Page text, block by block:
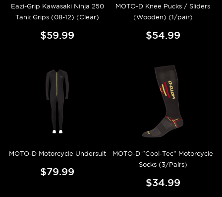
Eazi-Grip Kawasaki Ninja 250
Tank Grips (08-12) (Clear)
$59.99
MOTO-D Knee Pucks / Sliders
(Wooden) (1/pair)
$54.99
MOTO-D Motorcycle Undersuit
$79.99
MOTO-D "Cool-Tec" Motorcycle
Socks (3/Pairs)
$34.99